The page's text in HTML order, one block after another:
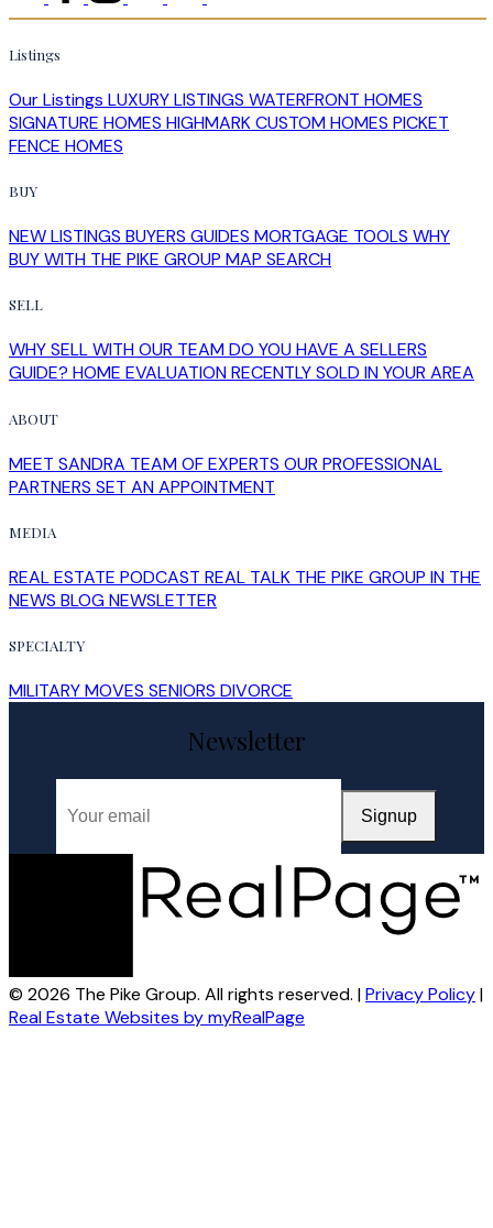
Position Your Property in a Stabilizing
Market
Halifax's 2026 market is stabilizing, not stalling. Learn how to
READ POST
Buying and Selling a Home at the Same
Time in Halifax: How to Manage the
How Halifax homeowners can manage the timing of buying
and selling at once: sell first or buy first, bridge financing,
READ POST
Sell My House in Halifax: What the
Process Looks Like From Evaluation to
Closing
A Halifax listing REALTOR®'s step-by-step guide to selling a
home in HRM — from market evaluation and pricing strategy
through offers, ...
READ POST
VISIT BLOG